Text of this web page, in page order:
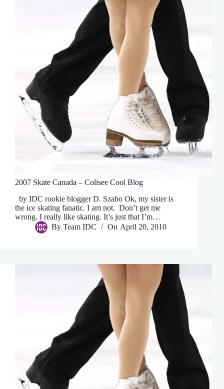
2007 Skate Canada – Colisee Cool Blog
by IDC rookie blogger D. Szabo Ok, my sister is
the ice skating fanatic. I am not. Don’t get me
wrong. I really like skating. It’s just that I’m…
By Team IDC On April 20, 2010